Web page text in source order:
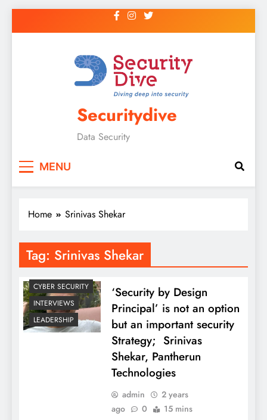
Securitydive
Data Security
MENU
Home Srinivas Shekar
Tag: Srinivas Shekar
CYBER SECURITY
INTERVIEWS
LEADERSHIP
‘Security by Design
Principal’ is not an option
but an important security
Strategy; Srinivas
Shekar, Pantherun
Technologies
admin
2 years
ago
0 15 mins